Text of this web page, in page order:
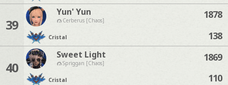
39
Yun' Yun
Cerberus [Chaos]
Cristal
1878
138
40
Sweet Light
Spriggan [Chaos]
Cristal
1869
110